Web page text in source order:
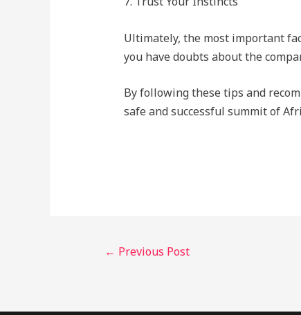
Ultimately, the most important
you have doubts about the
By following these tips and
safe and successful summit of
← Previous Post